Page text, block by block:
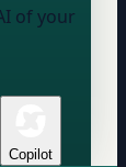
of your
Copilot